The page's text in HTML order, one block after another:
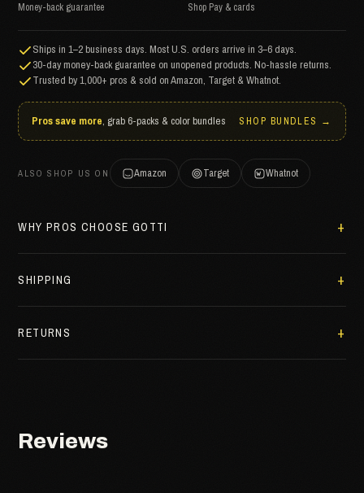
Money-back guarantee Shop Pay & cards
Ships in 1–2 business days. Most U.S. orders arrive in 3–6 days.
30-day money-back guarantee on unopened products. No-hassle returns.
Trusted by 1,000+ pros & sold on Amazon, Target & Whatnot.
Pros save more, grab 6-packs & color bundles SHOP BUNDLES →
ALSO SHOP US ON Amazon Target Whatnot
WHY PROS CHOOSE GOTTI
SHIPPING
RETURNS
Reviews